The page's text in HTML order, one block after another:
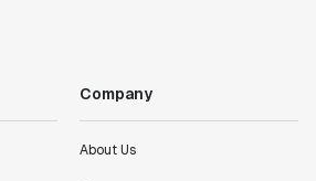
Company
About Us